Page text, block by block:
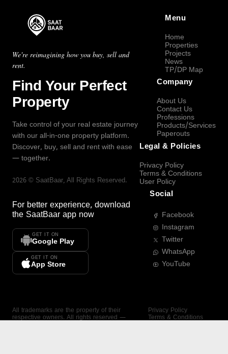
We're reimagining how you buy, sell and
rent.
Find Your Perfect
Property
Take control of your real estate journey
with our all-in-one property platform.
Discover, buy, sell and rent with ease
— together.
2026 © SaatBaar, All Rights Reserved.
For better experience, download
the SaatBaar app now
GET IT ON
Google Play
GET IT ON
App Store
Menu
Home
Properties
Projects
News
TP/DP Map
Company
About Us
Contact Us
Professions
Products/Services
Paperouts
Legal & Policies
Privacy Policy
Terms & Conditions
User Policy
Social
Facebook
Instagram
Twitter
WhatsApp
YouTube
All trademarks are the property of their
respective owners. All rights reserved —
Privacy Policy
Terms & Conditions